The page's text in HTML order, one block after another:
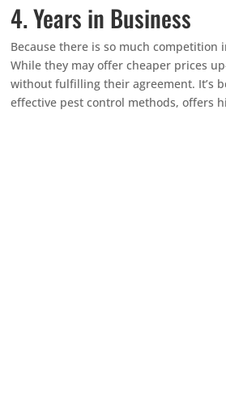
4. Years in Business
Because there is so much competition
While they may offer cheaper prices
without fulfilling their agreement. It’s
effective pest control methods, offers